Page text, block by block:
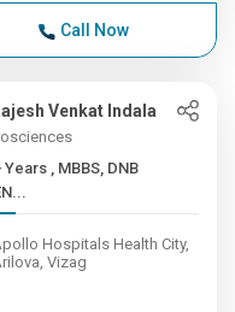
Call Now
Venkat Indala
, MBBS, DNB
Hospitals Health City,
Vizag